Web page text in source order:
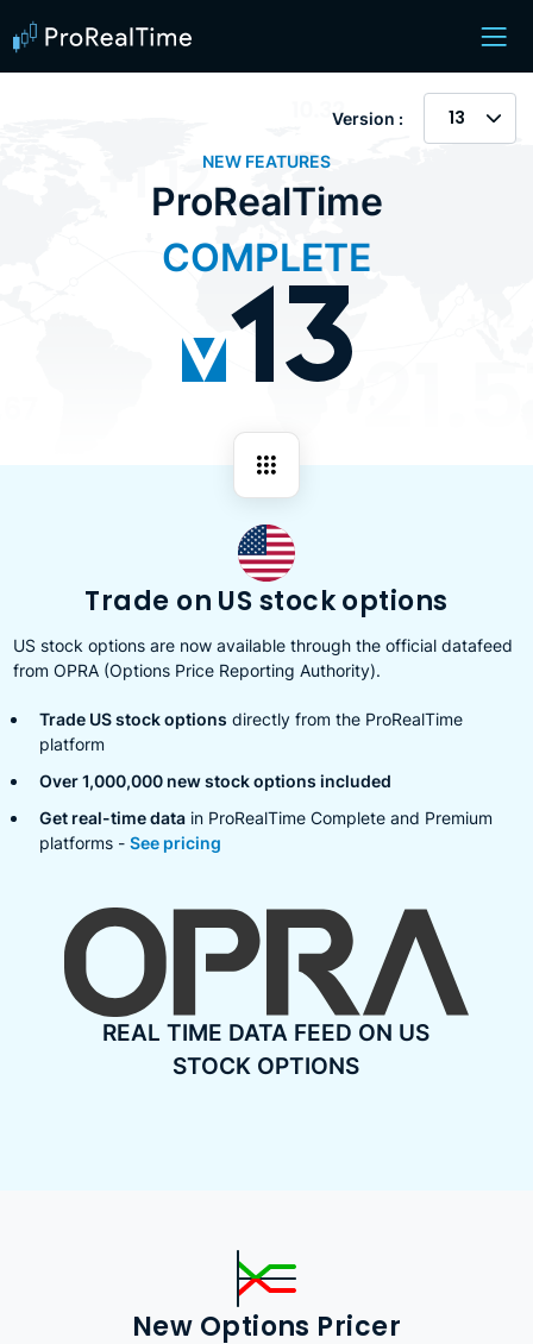
Version : 13
NEW FEATURES
ProRealTime
COMPLETE
Trade on US stock options
US stock options are now available through the official datafeed
from OPRA (Options Price Reporting Authority).
Trade US stock options directly from the ProRealTime
platform
Over 1,000,000 new stock options included
Get real-time datain ProRealTime Complete and Premium
platforms - See pricing
REAL TIME DATA FEED ON US
STOCK OPTIONS
New Options Pricer